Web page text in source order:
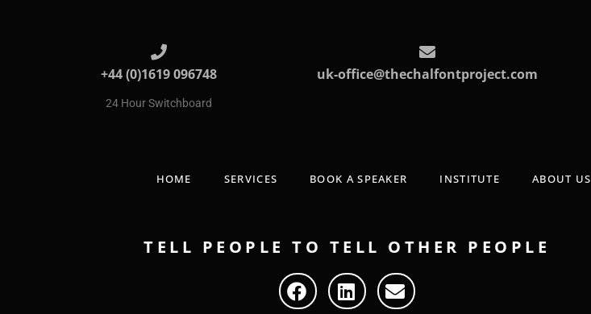
+44 (0)1619 096748
24 Hour Switchboard
uk-office@thechalfontproject.com
HOME SERVICES BOOK A SPEAKER INSTITUTE ABOUT US
TELL PEOPLE TO TELL OTHER PEOPLE